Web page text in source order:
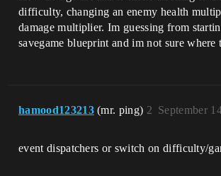
difficulty, changing an enemy health
damage multiplier. Im guessing from
savegame blueprint and im not sure where
hamood123213 (mr. ping) September
2
event dispatchers or switch on difficulty/